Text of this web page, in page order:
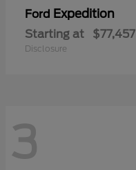
Ford Expedition
Starting at $77,457
Disclosure
3